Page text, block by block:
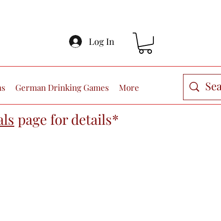
Log In
German Drinking Games More
page for details*